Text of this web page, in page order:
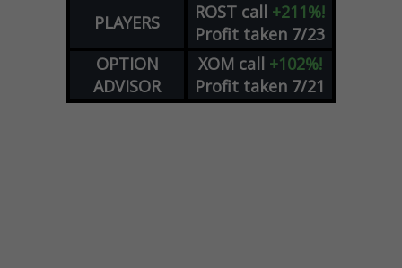
PLAYERS ROST call +211%!
Profit taken 7/23
OPTION
ADVISOR
XOM call +102%!
Profit taken 7/21